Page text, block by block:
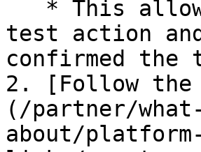
test action
confirmed
2. [Follow
(/partner/
about/